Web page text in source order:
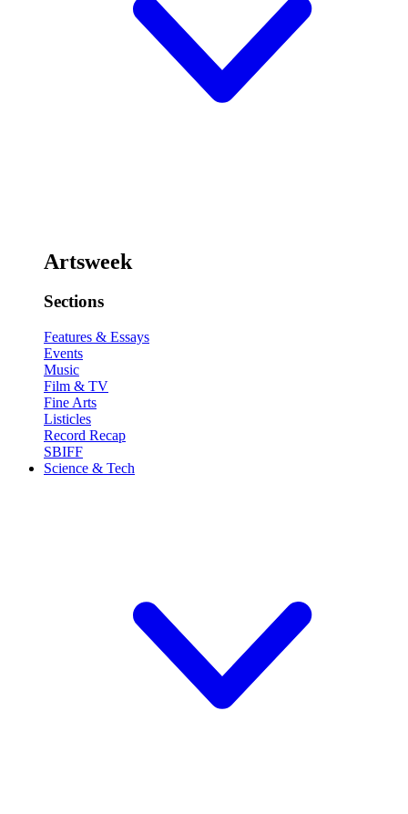
Artsweek
Sections
Features & Essays
Events
Music
Film & TV
Fine Arts
Listicles
Record Recap
SBIFF
Science & Tech